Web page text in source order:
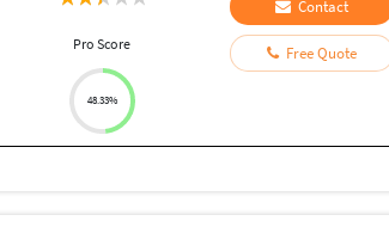
Pro Score
48.33%
Contact
Free Quote